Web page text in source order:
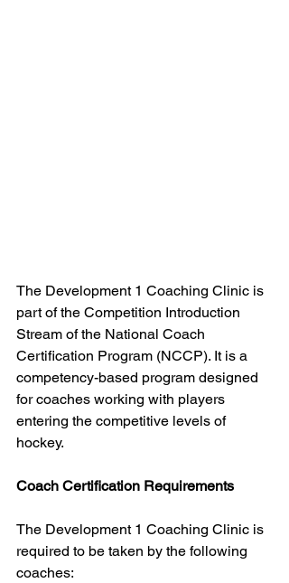
The Development 1 Coaching Clinic is
part of the Competition Introduction
Stream of the National Coach
Certification Program (NCCP). It is a
competency-based program designed
for coaches working with players
entering the competitive levels of
hockey.
Coach Certification Requirements
The Development 1 Coaching Clinic is
required to be taken by the following
coaches: